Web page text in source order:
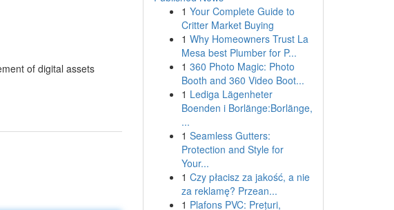
of digital assets
1 Your Complete Guide to
Critter Market Buying
1 Why Homeowners Trust La
Mesa best Plumber for P...
1 360 Photo Magic: Photo
Booth and 360 Video Boot...
1 Lediga Lägenheter
Boenden i Borlänge:Borlänge,
...
1 Seamless Gutters:
Protection and Style for
Your...
1 Czy płacisz za jakość, a nie
za reklamę? Przean...
1 Plafons PVC: Prețuri,